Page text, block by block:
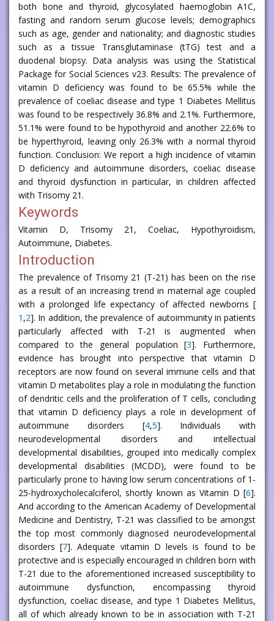
both bone and thyroid, glycosylated haemoglobin A1C,
fasting and random serum glucose levels; demographics
such as age, gender and nationality; and diagnostic studies
such as a tissue Transglutaminase (tTG) test and a
duodenal biopsy. Data analysis was using the Statistical
Package for Social Sciences v23. Results: The prevalence of
vitamin D deficiency was found to be 65.5% while the
prevalence of coeliac disease and type 1 Diabetes Mellitus
was found to be respectively 36.8% and 2.1%. Furthermore,
51.1% were found to be hypothyroid and another 22.6% to
be hyperthyroid, leaving only 26.3% with a normal thyroid
function. Conclusion: We report a high incidence of vitamin
D deficiency and autoimmune disorders, coeliac disease
and thyroid dysfunction in particular, in children affected
with Trisomy 21.
Keywords
Vitamin D, Trisomy 21, Coeliac, Hypothyroidism,
Autoimmune, Diabetes.
Introduction
The prevalence of Trisomy 21 (T-21) has been on the rise
as a result of an increasing trend in maternal age coupled
with a prolonged life expectancy of affected newborns [
1 ,2]. In addition, the prevalence of autoimmunity in patients
particularly affected with T-21 is augmented when
compared to the general population [3]. Furthermore,
evidence has brought into perspective that vitamin D
receptors are now found on several immune cells and that
vitamin D metabolites play a role in modulating the function
of dendritic cells and the proliferation of T cells, concluding
that vitamin D deficiency plays a role in development of
autoimmune disorders [4,5]. Individuals with
neurodevelopmental disorders and intellectual
developmental disabilities, grouped into medically complex
developmental disabilities (MCDD), were found to be
particularly prone to having low serum concentrations of 1-
25-hydroxycholecalciferol, shortly known as Vitamin D [6].
And according to the American Academy of Developmental
Medicine and Dentistry, T-21 was classified to be amongst
the top most commonly diagnosed neurodevelopmental
disorders [7]. Adequate vitamin D levels is found to be
protective and is especially encouraged in children born with
T-21 due to the aforementioned increased susceptibility to
autoimmune dysfunction, encompassing thyroid
dysfunction, coeliac disease, and type 1 Diabetes Mellitus,
all of which already known to be in association with T-21